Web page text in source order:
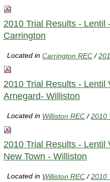
2010 Trial Results -
Carrington
Located inCarrington REC /
2010 Trial Results - Lentil
Arnegard- Williston
Located in Williston REC /2010
2010 Trial Results - Lentil
New Town - Williston
Located in Williston REC /2010